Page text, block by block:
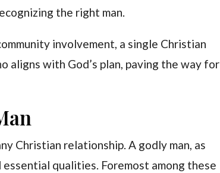
the right man.
involvement, a single Christian
aligns with God’s plan, paving the way for
Christian relationship. A godly man, as
qualities. Foremost among these